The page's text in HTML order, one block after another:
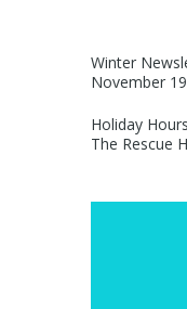
Winter
November
Holiday
The Rescue